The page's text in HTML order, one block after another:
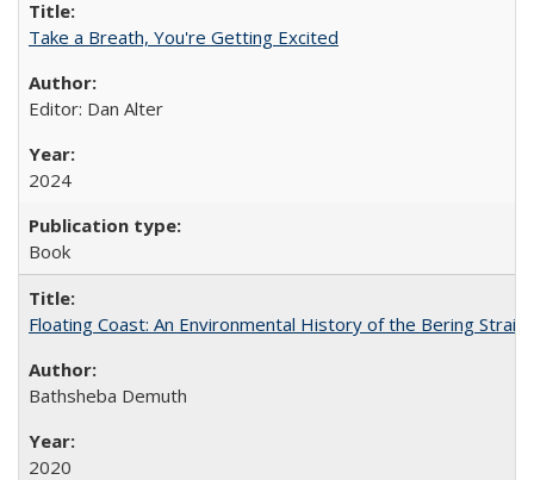
Take a Breath, You're Getting Excited
Editor: Dan Alter
2024
Book
Floating Coast: An Environmental History of the Bering Strait
Bathsheba Demuth
2020